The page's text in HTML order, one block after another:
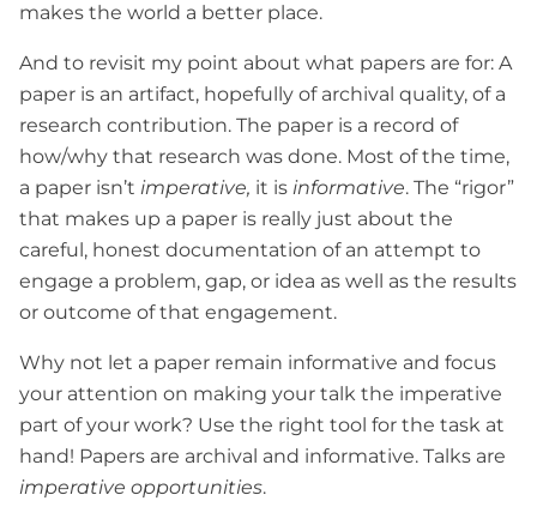
makes the world a better place.
And to revisit my point about what papers are for: A
paper is an artifact, hopefully of archival quality, of a
research contribution. The paper is a record of
how/why that research was done. Most of the time,
a paper isn’t imperative, it is informative. The “rigor”
that makes up a paper is really just about the
careful, honest documentation of an attempt to
engage a problem, gap, or idea as well as the results
or outcome of that engagement.
Why not let a paper remain informative and focus
your attention on making your talk the imperative
part of your work? Use the right tool for the task at
hand! Papers are archival and informative. Talks are
imperative opportunities.